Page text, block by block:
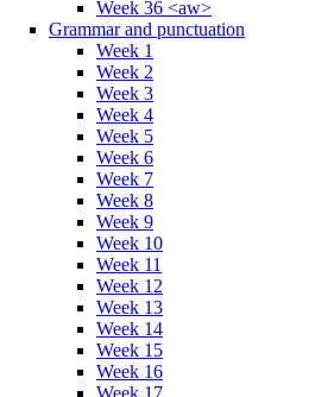
Week 36 <aw>
Grammar and punctuation
Week 1
Week 2
Week 3
Week 4
Week 5
Week 6
Week 7
Week 8
Week 9
Week 10
Week 11
Week 12
Week 13
Week 14
Week 15
Week 16
Week 17